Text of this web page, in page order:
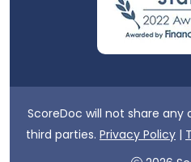
ScoreDoc will not share
third parties. Privacy Policy |